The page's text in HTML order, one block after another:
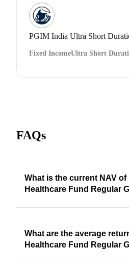
PGIM India Ultra Short
Fixed IncomeUltra Short
FAQs
What is the current NAV of
Healthcare Fund Regular
What are the average
Healthcare Fund Regular